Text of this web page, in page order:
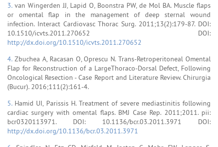
3. van Wingerden JJ, Lapid O, Boonstra PW, de Mol BA. Muscle flaps
or omental flap in the management of deep sternal wound
infection. Interact Cardiovasc Thorac Surg. 2011;13(2):179-87. DOI:
10.1510/icvts.2011.270652 DOI:
http://dx.doi.org/10.1510/icvts.2011.270652
4. Zbuchea A, Racasan O, Oprescu N. Trans-Retroperitoneal Omental
Flap for Reconstruction of a LargeThoraco-Dorsal Defect, Following
Oncological Resection - Case Report and Literature Review. Chirurgia
(Bucur). 2016;111(2):161-4.
5. Hamid UI, Parissis H. Treatment of severe mediastinitis following
cardiac surgery with omental flaps. BMJ Case Rep. 2011;2011. pii:
bcr0320113971. DOI: 10.1136/bcr.03.2011.3971 DOI:
http://dx.doi.org/10.1136/bcr.03.2011.3971